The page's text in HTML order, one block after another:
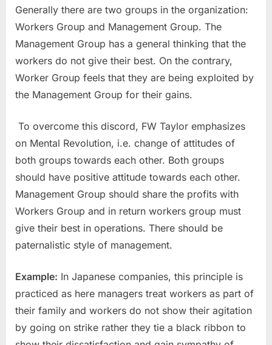
Generally there are two groups in the organization:
Workers Group and Management Group. The
Management Group has a general thinking that the
workers do not give their best. On the contrary,
Worker Group feels that they are being exploited by
the Management Group for their gains.
To overcome this discord, FW Taylor emphasizes
on Mental Revolution, i.e. change of attitudes of
both groups towards each other. Both groups
should have positive attitude towards each other.
Management Group should share the profits with
Workers Group and in return workers group must
give their best in operations. There should be
paternalistic style of management.
Example: In Japanese companies, this principle is
practiced as here managers treat workers as part of
their family and workers do not show their agitation
by going on strike rather they tie a black ribbon to